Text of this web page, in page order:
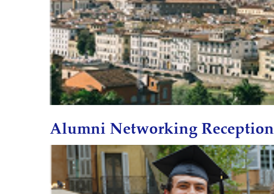
Alumni Networking Reception